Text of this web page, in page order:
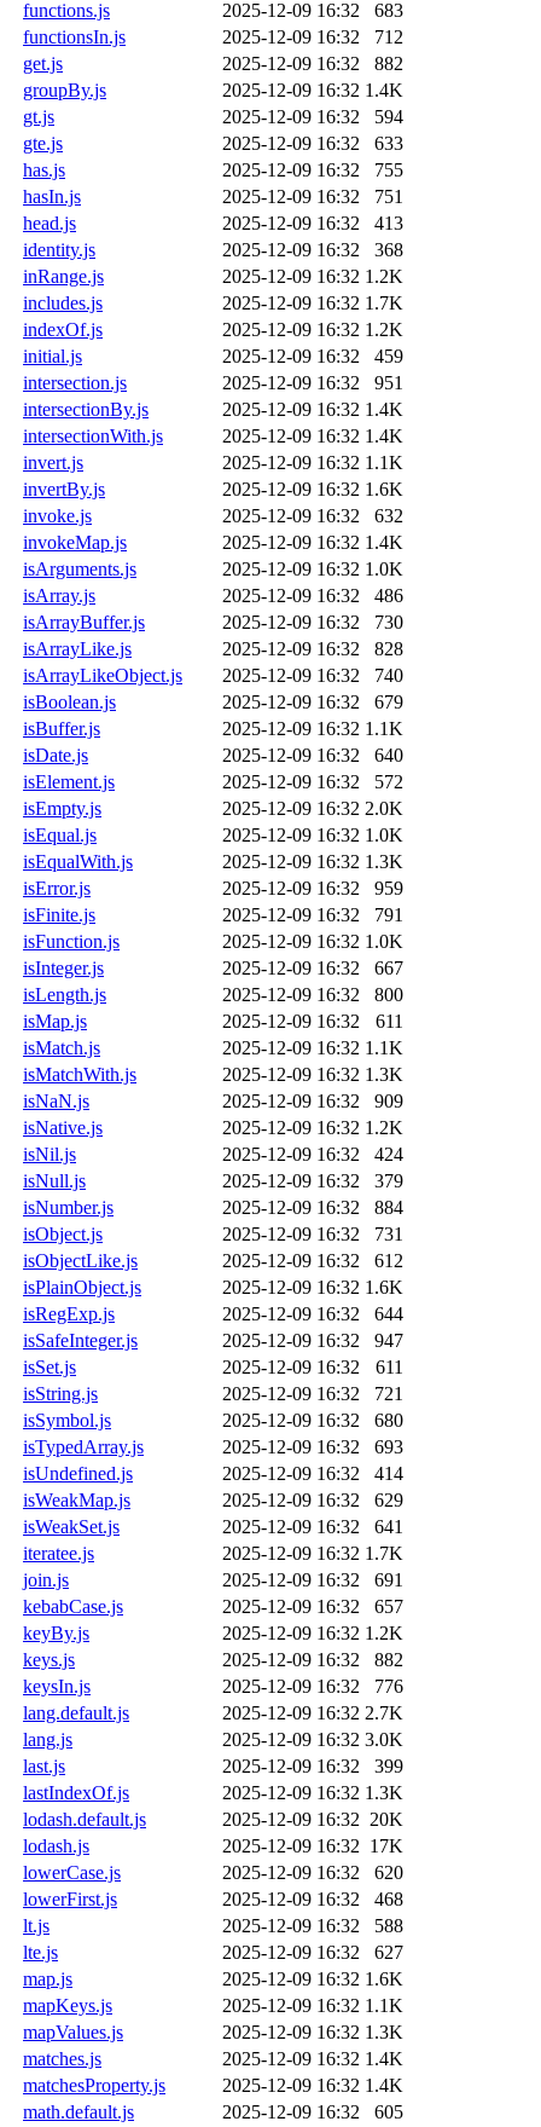
functions.js
2025-12-09 16:32
683
functionsIn.js
2025-12-09 16:32
712
get.js
2025-12-09 16:32
882
groupBy.js
2025-12-09 16:32 1.4K
gt.js
2025-12-09 16:32
594
gte.js
2025-12-09 16:32
633
has.js
2025-12-09 16:32
755
hasIn.js
2025-12-09 16:32
751
head.js
2025-12-09 16:32
413
identity.js
2025-12-09 16:32
368
inRange.js
2025-12-09 16:32 1.2K
includes.js
2025-12-09 16:32 1.7K
indexOf.js
2025-12-09 16:32 1.2K
initial.js
2025-12-09 16:32
459
intersection.js
2025-12-09 16:32
951
intersectionBy.js
2025-12-09 16:32 1.4K
intersectionWith.js
2025-12-09 16:32 1.4K
invert.js
2025-12-09 16:32 1.1K
invertBy.js
2025-12-09 16:32 1.6K
invoke.js
2025-12-09 16:32
632
invokeMap.js
2025-12-09 16:32 1.4K
isArguments.js
2025-12-09 16:32 1.0K
isArray.js
2025-12-09 16:32
486
isArrayBuffer.js
2025-12-09 16:32
730
isArrayLike.js
2025-12-09 16:32
828
isArrayLikeObject.js
2025-12-09 16:32
740
isBoolean.js
2025-12-09 16:32
679
isBuffer.js
2025-12-09 16:32 1.1K
isDate.js
2025-12-09 16:32
640
isElement.js
2025-12-09 16:32
572
isEmpty.js
2025-12-09 16:32 2.0K
isEqual.js
2025-12-09 16:32 1.0K
isEqualWith.js
2025-12-09 16:32 1.3K
isError.js
2025-12-09 16:32
959
isFinite.js
2025-12-09 16:32
791
isFunction.js
2025-12-09 16:32 1.0K
isInteger.js
2025-12-09 16:32
667
isLength.js
2025-12-09 16:32
800
isMap.js
2025-12-09 16:32
611
isMatch.js
2025-12-09 16:32 1.1K
isMatchWith.js
2025-12-09 16:32 1.3K
isNaN.js
2025-12-09 16:32
909
isNative.js
2025-12-09 16:32 1.2K
isNil.js
2025-12-09 16:32
424
isNull.js
2025-12-09 16:32
379
isNumber.js
2025-12-09 16:32
884
isObject.js
2025-12-09 16:32
731
isObjectLike.js
2025-12-09 16:32
612
isPlainObject.js
2025-12-09 16:32 1.6K
isRegExp.js
2025-12-09 16:32
644
isSafeInteger.js
2025-12-09 16:32
947
isSet.js
2025-12-09 16:32
611
isString.js
2025-12-09 16:32
721
isSymbol.js
2025-12-09 16:32
680
isTypedArray.js
2025-12-09 16:32
693
isUndefined.js
2025-12-09 16:32
414
isWeakMap.js
2025-12-09 16:32
629
isWeakSet.js
2025-12-09 16:32
641
iteratee.js
2025-12-09 16:32 1.7K
join.js
2025-12-09 16:32
691
kebabCase.js
2025-12-09 16:32
657
keyBy.js
2025-12-09 16:32 1.2K
keys.js
2025-12-09 16:32
882
keysIn.js
2025-12-09 16:32
776
lang.default.js
2025-12-09 16:32 2.7K
lang.js
2025-12-09 16:32 3.0K
last.js
2025-12-09 16:32
399
lastIndexOf.js
2025-12-09 16:32 1.3K
lodash.default.js
2025-12-09 16:32 20K
lodash.js
2025-12-09 16:32 17K
lowerCase.js
2025-12-09 16:32
620
lowerFirst.js
2025-12-09 16:32
468
lt.js
2025-12-09 16:32
588
lte.js
2025-12-09 16:32
627
map.js
2025-12-09 16:32 1.6K
mapKeys.js
2025-12-09 16:32 1.1K
mapValues.js
2025-12-09 16:32 1.3K
matches.js
2025-12-09 16:32 1.4K
matchesProperty.js
2025-12-09 16:32 1.4K
math.default.js
2025-12-09 16:32 605